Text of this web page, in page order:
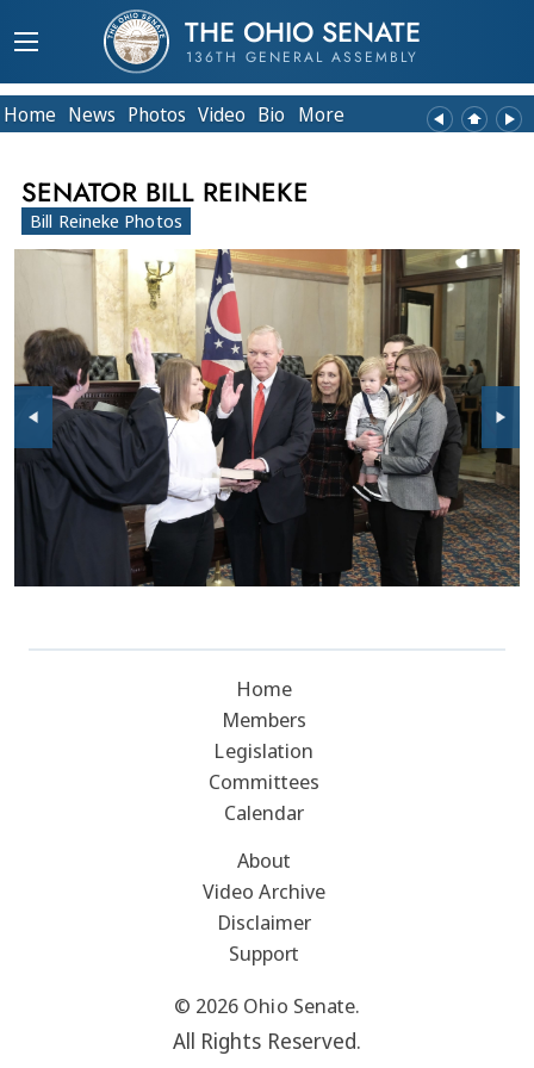
THE OHIO SENATE
136TH GENERAL ASSEMBLY
Home News Photos Video Bio More
SENATOR BILL REINEKE
Bill Reineke Photos
Home
Members
Legislation
Committees
Calendar
About
Video Archive
Disclaimer
Support
© 2026 Ohio Senate.
All Rights Reserved.